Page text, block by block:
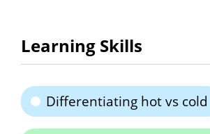
Learning Skills
Differentiating hot vs cold